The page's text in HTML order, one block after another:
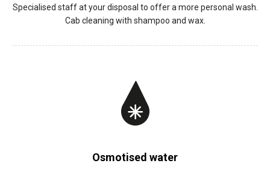
Specialised staff at your disposal to offer a more personal wash.
Cab cleaning with shampoo and wax.
Osmotised water